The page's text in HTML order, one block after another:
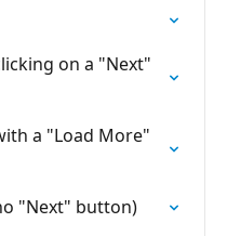
on a "Next"
a "Load More"
"Next" button)